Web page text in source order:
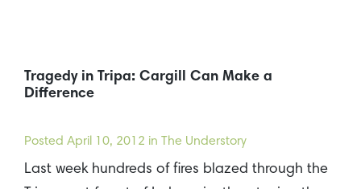
Tragedy in Tripa: Cargill Can Make a
Difference
Posted April 10, 2012 in The Understory
Last week hundreds of fires blazed through the